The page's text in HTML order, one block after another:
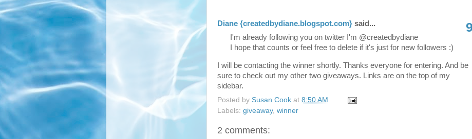
Diane {createdbydiane.blogspot.com} said... 9
I'm already following you on twitter I'm @createdbydiane
I hope that counts or feel free to delete if it's just for new followers :)
I will be contacting the winner shortly. Thanks everyone for entering. And be
sure to check out my other two giveaways. Links are on the top of my
sidebar.
Posted by Susan Cook at 8:50 AM
Labels: giveaway, winner
2 comments: